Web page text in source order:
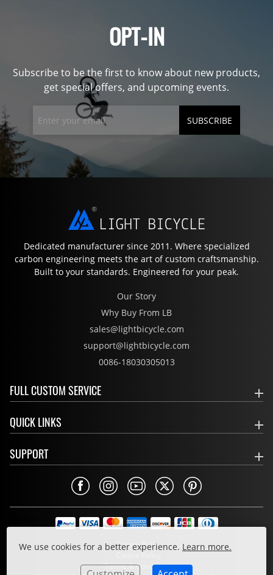
We use cookies for a better experience. Learn more.
OPT-IN
Subscribe to be the first to know about new products,
get special offers, and upcoming events.
SUBSCRIBE
Dedicated manufacturer since 2011. Where specialized
carbon engineering meets the art of custom craftsmanship.
Built to your standards. Engineered for your peak.
Our Story
Why Buy From LB
sales@lightbicycle.com
support@lightbicycle.com
0086-18030305013
FULL CUSTOM SERVICE
QUICK LINKS
SUPPORT
Privacy Policy
Cookie Policy
Terms & Conditions